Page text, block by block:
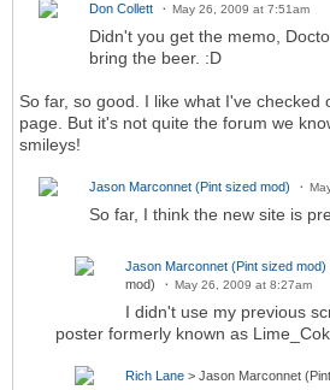
Don Collett May 26, 2009 at 7:51am
Didn't you get the memo,
bring the beer. :D
So far, so good. I like what I've checked
page. But it's not quite the forum we
smileys!
Jason Marconnet (Pint sized mod)
So far, I think the new site is
Jason Marconnet (Pint sized mod)
mod)
May 26, 2009 at 8:27am
I didn't use my previous
poster formerly known as
Rich Lane > Jason Marconnet